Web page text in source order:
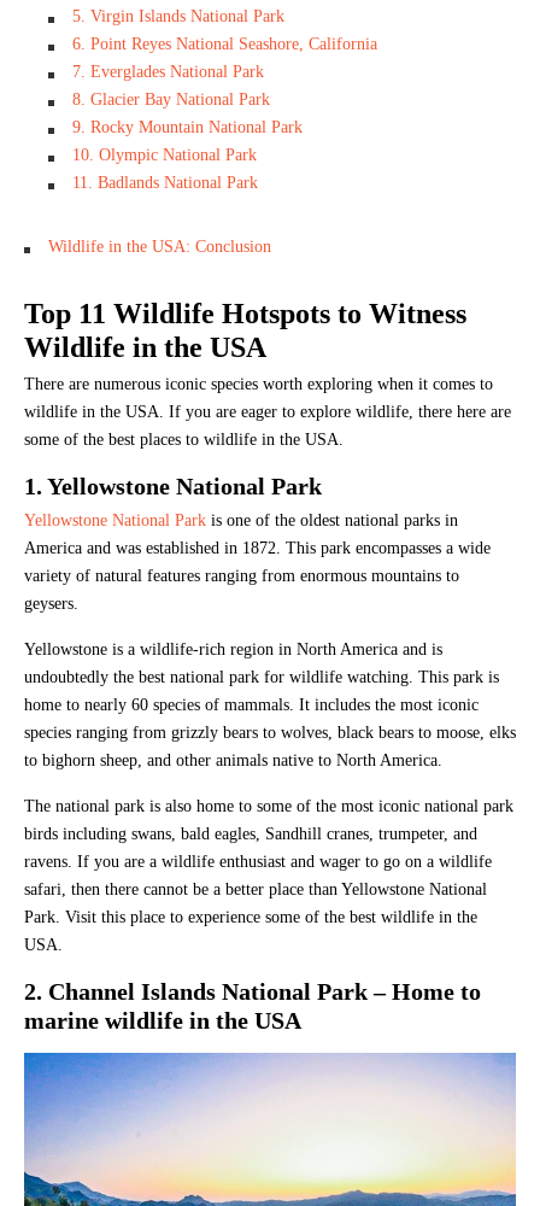
5. Virgin Islands National Park
6. Point Reyes National Seashore, California
7. Everglades National Park
8. Glacier Bay National Park
9. Rocky Mountain National Park
10. Olympic National Park
11. Badlands National Park
Wildlife in the USA: Conclusion
Top 11 Wildlife Hotspots to Witness
Wildlife in the USA
There are numerous iconic species worth exploring when it comes to
wildlife in the USA. If you are eager to explore wildlife, there here are
some of the best places to wildlife in the USA.
1. Yellowstone National Park
Yellowstone National Park is one of the oldest national parks in
America and was established in 1872. This park encompasses a wide
variety of natural features ranging from enormous mountains to
geysers.
Yellowstone is a wildlife-rich region in North America and is
undoubtedly the best national park for wildlife watching. This park is
home to nearly 60 species of mammals. It includes the most iconic
species ranging from grizzly bears to wolves, black bears to moose, elks
to bighorn sheep, and other animals native to North America.
The national park is also home to some of the most iconic national park
birds including swans, bald eagles, Sandhill cranes, trumpeter, and
ravens. If you are a wildlife enthusiast and wager to go on a wildlife
safari, then there cannot be a better place than Yellowstone National
Park. Visit this place to experience some of the best wildlife in the
USA.
2. Channel Islands National Park – Home to
marine wildlife in the USA